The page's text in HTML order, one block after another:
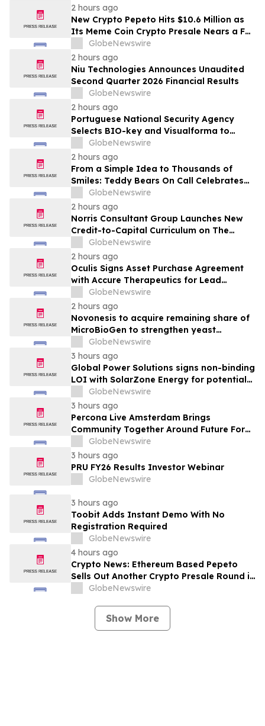
2 hours ago
New Crypto Pepeto Hits $10.6 Million as
Its Meme Coin Crypto Presale Nears a Full
SelloutGlobeNewswire
2 hours ago
Niu Technologies Announces Unaudited
Second Quarter 2026 Financial Results
GlobeNewswire
2 hours ago
Portuguese National Security Agency
Selects BIO-key and Visualforma to
Strengthen Identity Security
GlobeNewswire
2 hours ago
From a Simple Idea to Thousands of
Smiles: Teddy Bears On Call Celebrates
10 Years of Comforting Children in Crisis
Through Its 3rd Annual Charity Golf
Tournament
GlobeNewswire
2 hours ago
Norris Consultant Group Launches New
Credit-to-Capital Curriculum on The
Wealth Blueprint Platform
GlobeNewswire
2 hours ago
Oculis Signs Asset Purchase Agreement
with Accure Therapeutics for Lead
Candidate, Privosegtor, Fortifying Oculis’
Position as an Emerging Leading Neuro-
Ophthalmology Company
GlobeNewswire
2 hours ago
Novonesis to acquire remaining share of
MicroBioGen to strengthen yeast
capabilities
GlobeNewswire
3 hours ago
Global Power Solutions signs non-binding
LOI with SolarZone Energy for potential
deployment of modular power systems
GlobeNewswire
3 hours ago
Percona Live Amsterdam Brings
Community Together Around Future For
Open Source Databases
GlobeNewswire
3 hours ago
PRU FY26 Results Investor Webinar
GlobeNewswire
3 hours ago
Toobit Adds Instant Demo With No
Registration Required
GlobeNewswire
4 hours ago
Crypto News: Ethereum Based Pepeto
Sells Out Another Crypto Presale Round in
Record Time as Funding Tops $10.6
GlobeNewswire
Show More